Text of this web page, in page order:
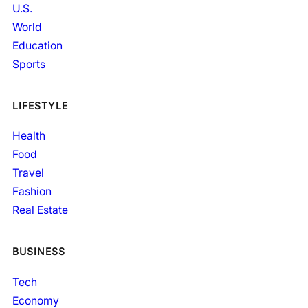
U.S.
World
Education
Sports
LIFESTYLE
Health
Food
Travel
Fashion
Real Estate
BUSINESS
Tech
Economy